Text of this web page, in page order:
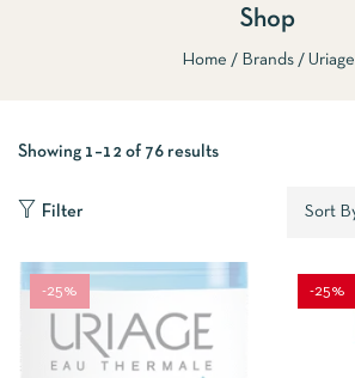
Shop
Home Brands Uriage
Showing 1–12 of 76 results
Filter
-25% -25%